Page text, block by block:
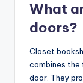
What
doors?
Closet
combines the
door. They